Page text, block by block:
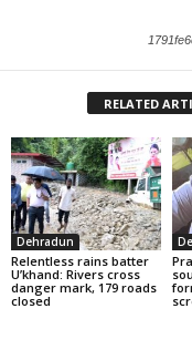
RELATED
Dehradun
Relentless rains batter
U’khand: Rivers cross
danger mark, 179 roads
closed